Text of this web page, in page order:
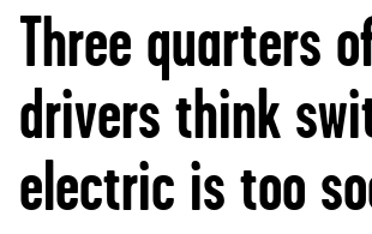
Three quarters
drivers think
electric is too